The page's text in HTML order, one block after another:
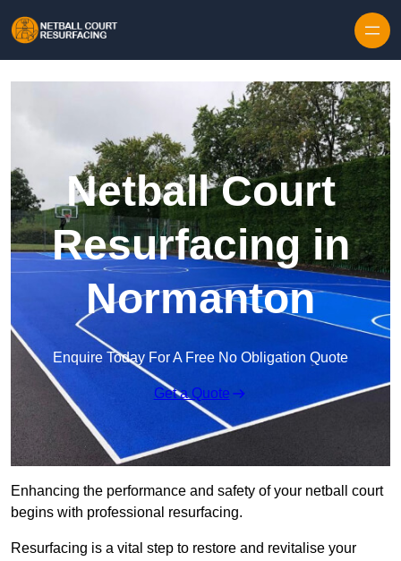
Netball Court
Resurfacing in
Normanton
Enquire Today For A Free No Obligation Quote
Get a Quote
Enhancing the performance and safety of your netball court
begins with professional resurfacing.
Resurfacing is a vital step to restore and revitalise your